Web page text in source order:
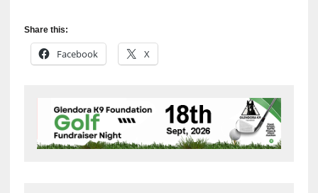
Share this:
Facebook X